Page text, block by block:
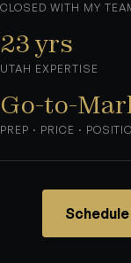
CLOSED WITH MY
23 yrs
UTAH EXPERTISE
Go-to-
PREP · PRICE ·
Schedule